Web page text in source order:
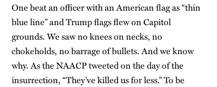
One beat an officer with an American flag as “thin
blue line” and Trump flags flew on Capitol
grounds. We saw no knees on necks, no
chokeholds, no barrage of bullets. And we know
why. As the NAACP tweeted on the day of the
insurrection, “They’ve killed us for less.” To be